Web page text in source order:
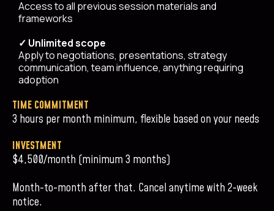
Access to all previous session materials and
frameworks
✓ Unlimited scope
Apply to negotiations, presentations, strategy
communication, team influence, anything requiring
adoption
TIME COMMITMENT
3 hours per month minimum, flexible based on your needs
INVESTMENT
$4,500/month (minimum 3 months)
Month-to-month after that. Cancel anytime with 2-week
notice.